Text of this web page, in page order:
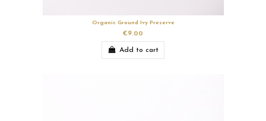
Organic Ground Ivy Preserve
€9.00
Add to cart